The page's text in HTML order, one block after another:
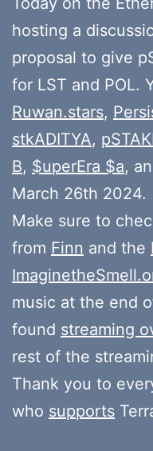
hosting a
proposal to give
for LST and POL.
Ruwan.stars,
stkADITYA,
B, $uperEra $a,
March 26th 2024.
Make sure to
from Finn and the
music at the end
found streaming
rest of the
Thank you to
who supports